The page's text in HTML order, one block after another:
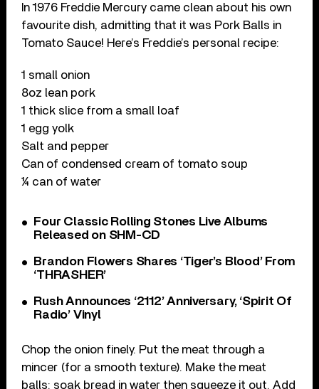
In 1976 Freddie Mercury came clean about his own
favourite dish, admitting that it was Pork Balls in
Tomato Sauce! Here’s Freddie’s personal recipe:
1 small onion
8oz lean pork
1 thick slice from a small loaf
1 egg yolk
Salt and pepper
Can of condensed cream of tomato soup
¼ can of water
Four Classic Rolling Stones Live Albums
Released on SHM-CD
Brandon Flowers Shares ‘Tiger’s Blood’ From
‘THRASHER’
Rush Announces ‘2112’ Anniversary, ‘Spirit Of
Radio’ Vinyl
Chop the onion finely. Put the meat through a
mincer (for a smooth texture). Make the meat
balls: soak bread in water then squeeze it out. Add